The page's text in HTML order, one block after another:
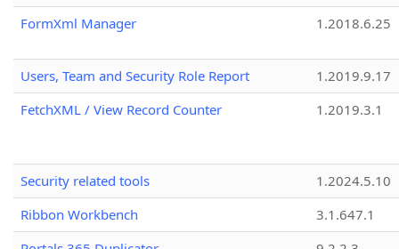
FormXml Manager 1.2018.6.25
Users, Team and Security Role Report
1.2019.9.17
FetchXML / View Record Counter
1.2019.3.1
Security related tools
1.2024.5.10
Ribbon Workbench
3.1.647.1